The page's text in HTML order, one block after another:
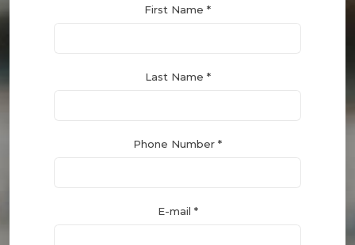
First Name *
Last Name *
Phone Number *
E-mail *